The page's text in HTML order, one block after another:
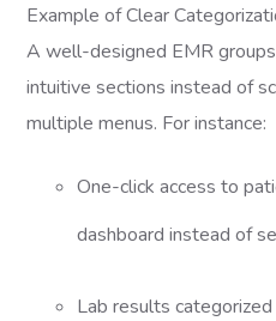
Example of Clear
A well-designed EMR
intuitive sections instead of
multiple menus. For instance:
One-click access to
dashboard instead of
Lab results